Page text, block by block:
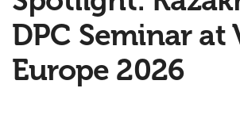
DPC Seminar at
Europe 2026